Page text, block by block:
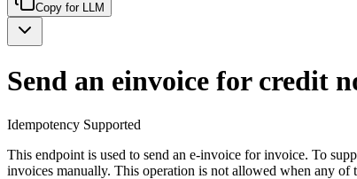
Copy for LLM
Send an einvoice for credit
Idempotency Supported
This endpoint is used to send an e-invoice for invoice. To
invoices manually. This operation is not allowed when any of